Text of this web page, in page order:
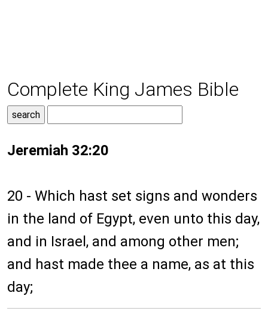
Complete King James Bible
Jeremiah 32:20
20 - Which hast set signs and wonders
in the land of Egypt, even unto this day,
and in Israel, and among other men;
and hast made thee a name, as at this
day;